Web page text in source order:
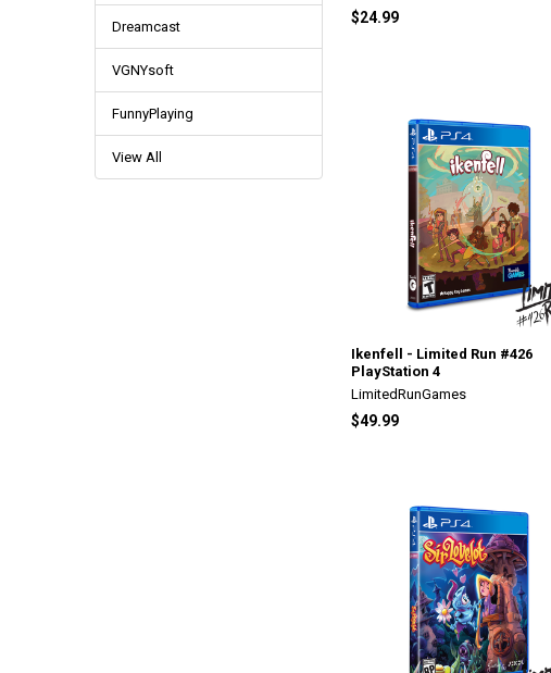
Dreamcast
VGNYsoft
FunnyPlaying
View All
$24.99
Ikenfell - Limited Run #426
PlayStation 4
LimitedRunGames
$49.99